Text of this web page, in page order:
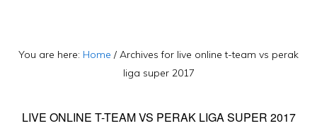
You are here: Home / Archives for live online t-team vs perak
liga super 2017
LIVE ONLINE T-TEAM VS PERAK LIGA SUPER 2017